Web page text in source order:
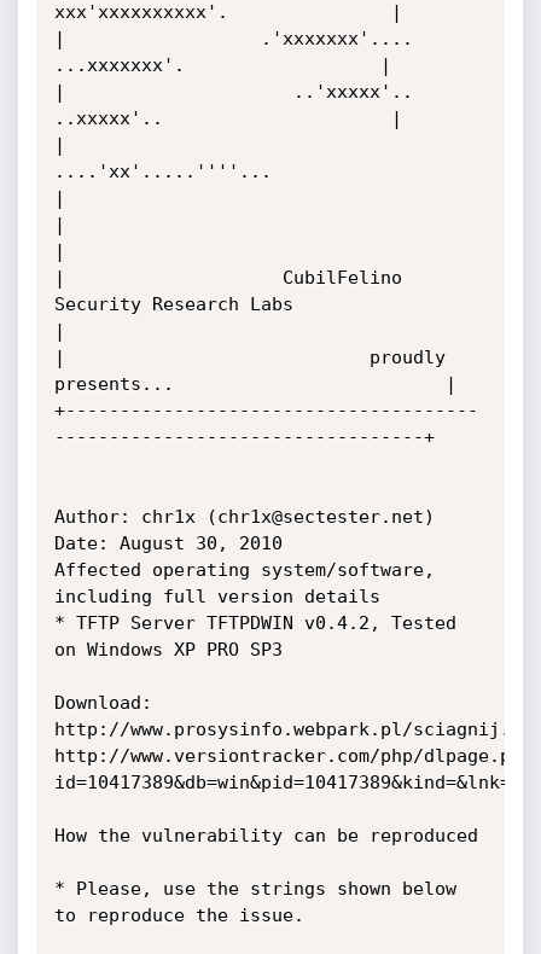
xxx'xxxxxxxxxx'.               |
|                  .'xxxxxxx'....
...xxxxxxx'.                  |
|                     ..'xxxxx'..
..xxxxx'..                     |
|
....'xx'.....''''...
|
|
|
|                    CubilFelino
Security Research Labs
|
|                            proudly
presents...                         |
+--------------------------------------
----------------------------------+
Author: chr1x (chr1x@sectester.net)
Date: August 30, 2010
Affected operating system/software,
including full version details
* TFTP Server TFTPDWIN v0.4.2, Tested
on Windows XP PRO SP3
Download:
http://www.prosysinfo.webpark.pl/
http://www.versiontracker.com/php/
How the vulnerability can be reproduced
* Please, use the strings shown below
to reproduce the issue.